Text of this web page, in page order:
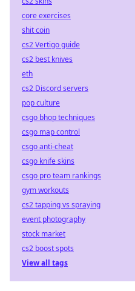
core exercises
shit coin
cs2 Vertigo guide
cs2 best knives
eth
cs2 Discord servers
pop culture
csgo bhop techniques
csgo map control
csgo anti-cheat
csgo knife skins
csgo pro team rankings
gym workouts
cs2 tapping vs spraying
event photography
stock market
cs2 boost spots
View all tags